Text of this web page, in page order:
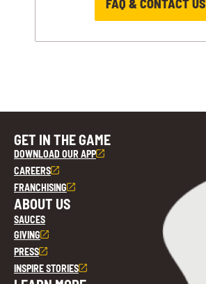
FAQ & CONTACT US
GET IN THE GAME
DOWNLOAD OUR APP
CAREERS
FRANCHISING
ABOUT US
SAUCES
GIVING
PRESS
INSPIRE STORIES